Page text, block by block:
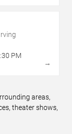
PM
→
areas,
theater shows,